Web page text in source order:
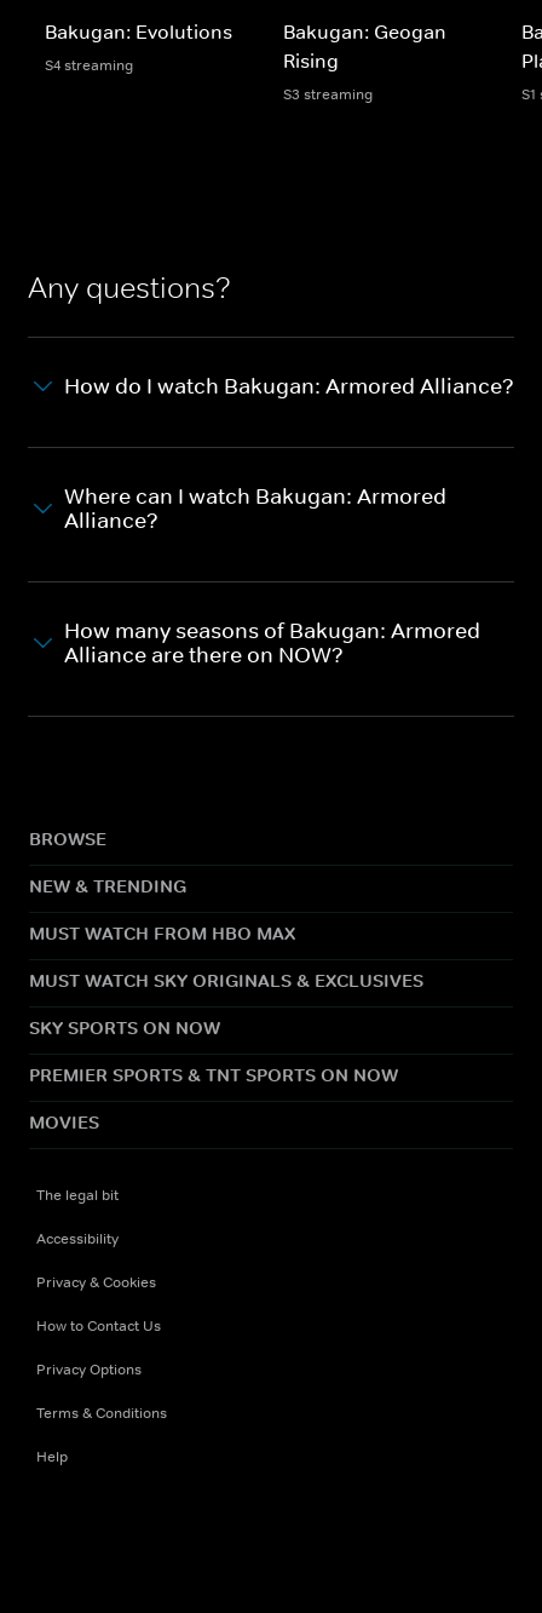
Bakugan: Evolutions
S4 streaming
Bakugan: Geogan
Rising
S3 streaming
Any questions?
How do I watch Bakugan: Armored Alliance?
Where can I watch Bakugan: Armored
Alliance?
How many seasons of Bakugan: Armored
Alliance are there on NOW?
BROWSE
NEW & TRENDING
MUST WATCH FROM HBO MAX
MUST WATCH SKY ORIGINALS & EXCLUSIVES
SKY SPORTS ON NOW
PREMIER SPORTS & TNT SPORTS ON NOW
MOVIES
The legal bit
Accessibility
Privacy & Cookies
How to Contact Us
Privacy Options
Terms & Conditions
Help